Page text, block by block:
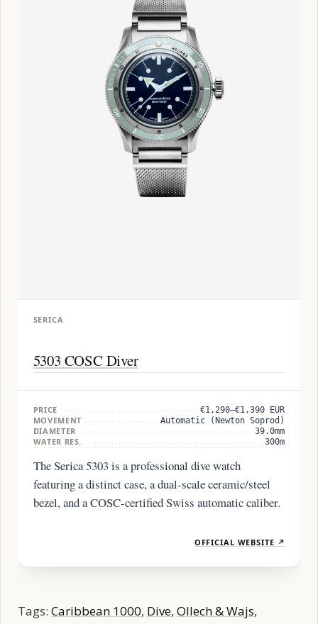
SERICA
5303 COSC Diver
PRICE €1,290–€1,390 EUR
MOVEMENT Automatic (Newton Soprod)
DIAMETER 39.0mm
WATER RES. 300m
The Serica 5303 is a professional dive watch
featuring a distinct case, a dual-scale ceramic/steel
bezel, and a COSC-certified Swiss automatic caliber.
OFFICIAL WEBSITE ↗
Tags: Caribbean 1000, Dive, Ollech & Wajs,